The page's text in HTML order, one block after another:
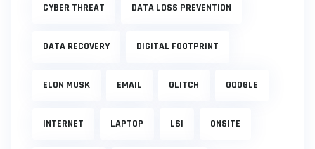
CYBER THREAT DATA LOSS PREVENTION
DATA RECOVERY DIGITAL FOOTPRINT
ELON MUSK EMAIL GLITCH GOOGLE
INTERNET LAPTOP LSI ONSITE